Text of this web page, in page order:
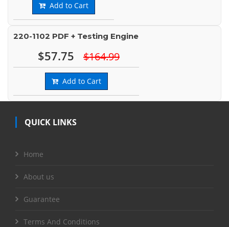
Add to Cart
220-1102 PDF + Testing Engine
$57.75 $164.99
Add to Cart
QUICK LINKS
Home
About us
Guarantee
Terms And Conditions